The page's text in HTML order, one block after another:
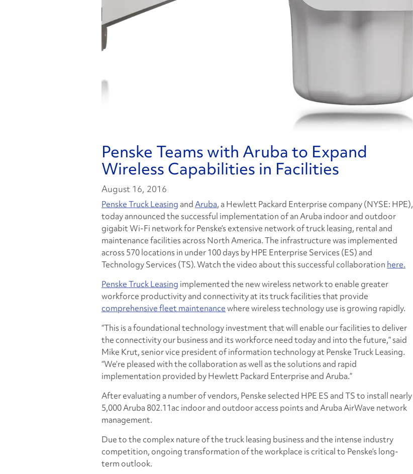
Penske Teams with Aruba to Expand
Wireless Capabilities in Facilities
August 16, 2016
Penske Truck LeasingandAruba, a Hewlett Packard Enterprise company (NYSE: HPE),
today announced the successful implementation of an Aruba indoor and outdoor
gigabit Wi-Fi network for Penske’s extensive network of truck leasing, rental and
maintenance facilities across North America. The infrastructure was implemented
across 570 locations in under 100 days by HPE Enterprise Services (ES) and
Technology Services (TS). Watch the video about this successful collaboration here.
Penske Truck Leasing implemented the new wireless network to enable greater
workforce productivity and connectivity at its truck facilities that provide
comprehensive fleet maintenancewhere wireless technology use is growing rapidly.
“This is a foundational technology investment that will enable our facilities to deliver
the connectivity our business and its workforce need today and into the future,” said
Mike Krut, senior vice president of information technology at Penske Truck Leasing.
“We’re pleased with the collaboration as well as the solutions and rapid
implementation provided by Hewlett Packard Enterprise and Aruba.”
After evaluating a number of vendors, Penske selected HPE ES and TS to install nearly
5,000 Aruba 802.11ac indoor and outdoor access points and Aruba AirWave network
management.
Due to the complex nature of the truck leasing business and the intense industry
competition, ongoing transformation of the workplace is critical to Penske’s long-
term outlook.